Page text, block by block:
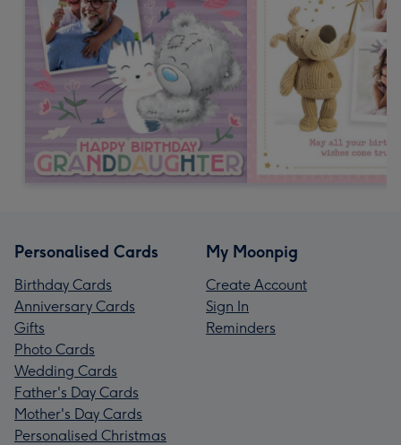
Personalised Cards
Birthday Cards
Anniversary Cards
Gifts
Photo Cards
Wedding Cards
Father's Day Cards
Mother's Day Cards
Personalised Christmas
My Moonpig
Create Account
Sign In
Reminders